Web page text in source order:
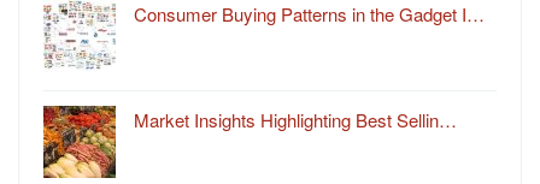
Consumer Buying Patterns in the Gadget I…
Market Insights Highlighting Best Sellin…